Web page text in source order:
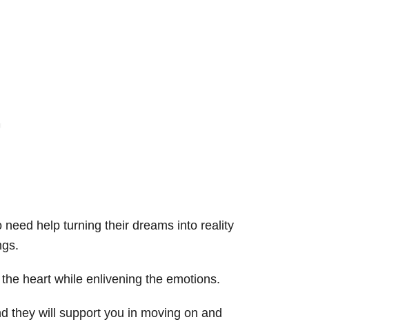
help turning their dreams into reality
heart while enlivening the emotions.
they will support you in moving on and